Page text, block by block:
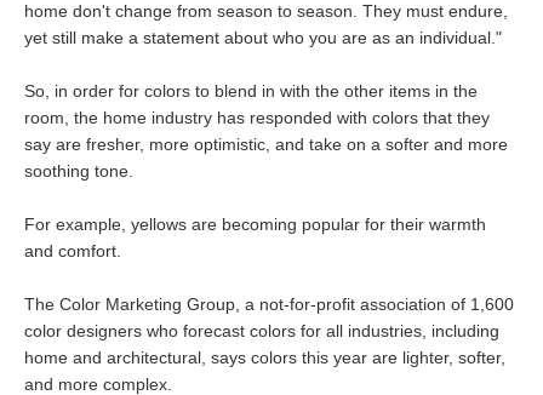
home don't change from season to season. They must endure,
yet still make a statement about who you are as an individual."
So, in order for colors to blend in with the other items in the
room, the home industry has responded with colors that they
say are fresher, more optimistic, and take on a softer and more
soothing tone.
For example, yellows are becoming popular for their warmth
and comfort.
The Color Marketing Group, a not-for-profit association of 1,600
color designers who forecast colors for all industries, including
home and architectural, says colors this year are lighter, softer,
and more complex.